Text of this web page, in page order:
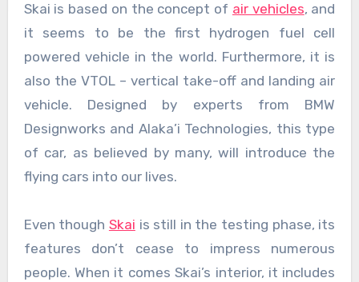
Skai is based on the concept of air vehicles, and
it seems to be the first hydrogen fuel cell
powered vehicle in the world. Furthermore, it is
also the VTOL – vertical take-off and landing air
vehicle. Designed by experts from BMW
Designworks and Alaka’i Technologies, this type
of car, as believed by many, will introduce the
flying cars into our lives.
Even though Skai is still in the testing phase, its
features don’t cease to impress numerous
people. When it comes Skai’s interior, it includes